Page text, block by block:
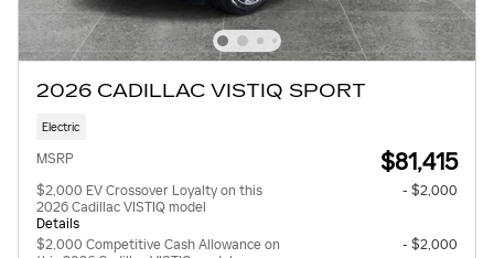
2026 CADILLAC VISTIQ SPORT
Electric
MSRP $81,415
$2,000 EV Crossover Loyalty on this
2026 Cadillac VISTIQ model
Details
- $2,000
$2,000 Competitive Cash Allowance on
- $2,000